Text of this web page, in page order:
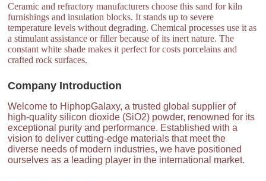
Ceramic and refractory manufacturers choose this sand for kiln
furnishings and insulation blocks. It stands up to severe
temperature levels without degrading. Chemical processes use it as
a stimulant assistance or filler because of its inert nature. The
constant white shade makes it perfect for costs porcelains and
crafted rock surfaces.
Company Introduction
Welcome to HiphopGalaxy, a trusted global supplier of
high-quality silicon dioxide (SiO2) powder, renowned for its
exceptional purity and performance. Established with a
vision to deliver cutting-edge materials that meet the
diverse needs of modern industries, we have positioned
ourselves as a leading player in the international market.